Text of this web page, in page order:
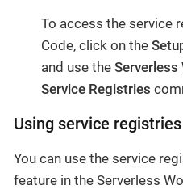
To access the service
Code, click on the
and use the
Service Registries
Using service
You can use the service
feature in the Serverless